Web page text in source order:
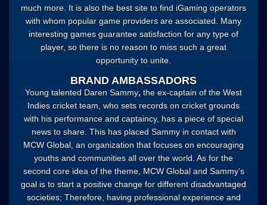
much more. It is also the best site to find iGaming operators
with whom popular game providers are associated. Many
interesting games guarantee satisfaction for any type of
player, so there is no reason to miss such a great
opportunity to unite.
BRAND AMBASSADORS
Young talented Daren Sammy, the ex-captain of the West
Indies cricket team, who sets records on cricket grounds
with his performance and captaincy, has a piece of special
news to share. This has placed Sammy in contact with
MCW Global, an organization that focuses on encouraging
youths and communities all over the world. As for the
second core idea of the theme, MCW Global and Sammy’s
goal is to start a positive change for different disadvantaged
societies; Therefore, having professional experience and